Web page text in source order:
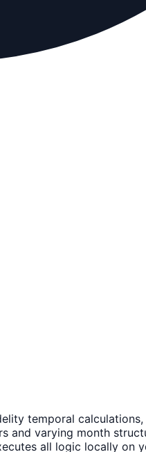
temporal
and varying month
all logic locally on